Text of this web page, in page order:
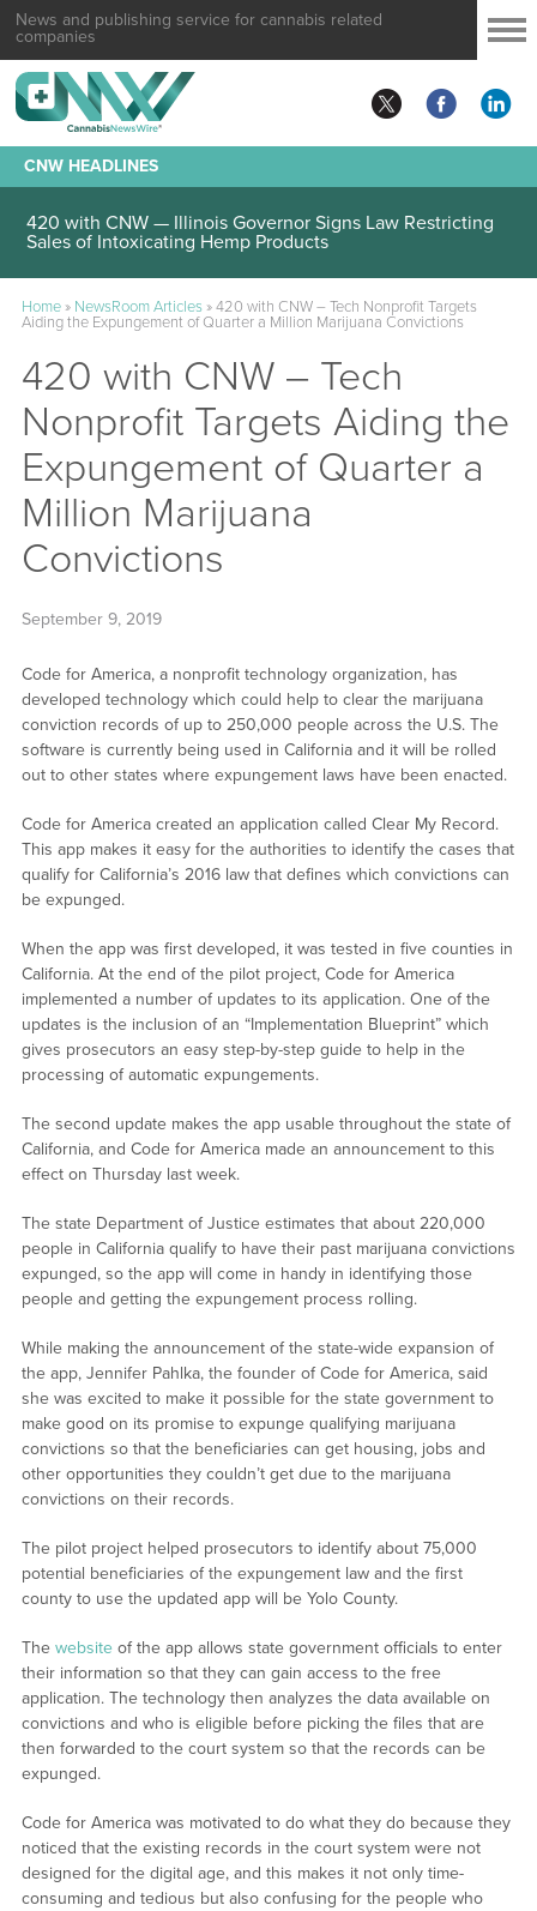
News and publishing service for cannabis related
companies
CNW HEADLINES
420 with CNW — Illinois Governor Signs Law Restricting
Sales of Intoxicating Hemp Products
Home» NewsRoom Articles»420 with CNW – Tech Nonprofit Targets
Aiding the Expungement of Quarter a Million Marijuana Convictions
420 with CNW – Tech
Nonprofit Targets Aiding the
Expungement of Quarter a
Million Marijuana
Convictions
September 9, 2019
Code for America, a nonprofit technology organization, has
developed technology which could help to clear the marijuana
conviction records of up to 250,000 people across the U.S. The
software is currently being used in California and it will be rolled
out to other states where expungement laws have been enacted.
Code for America created an application called Clear My Record.
This app makes it easy for the authorities to identify the cases that
qualify for California’s 2016 law that defines which convictions can
be expunged.
When the app was first developed, it was tested in five counties in
California. At the end of the pilot project, Code for America
implemented a number of updates to its application. One of the
updates is the inclusion of an “Implementation Blueprint” which
gives prosecutors an easy step-by-step guide to help in the
processing of automatic expungements.
The second update makes the app usable throughout the state of
California, and Code for America made an announcement to this
effect on Thursday last week.
The state Department of Justice estimates that about 220,000
people in California qualify to have their past marijuana convictions
expunged, so the app will come in handy in identifying those
people and getting the expungement process rolling.
While making the announcement of the state-wide expansion of
the app, Jennifer Pahlka, the founder of Code for America, said
she was excited to make it possible for the state government to
make good on its promise to expunge qualifying marijuana
convictions so that the beneficiaries can get housing, jobs and
other opportunities they couldn’t get due to the marijuana
convictions on their records.
The pilot project helped prosecutors to identify about 75,000
potential beneficiaries of the expungement law and the first
county to use the updated app will be Yolo County.
The websiteof the app allows state government officials to enter
their information so that they can gain access to the free
application. The technology then analyzes the data available on
convictions and who is eligible before picking the files that are
then forwarded to the court system so that the records can be
expunged.
Code for America was motivated to do what they do because they
noticed that the existing records in the court system were not
designed for the digital age, and this makes it not only time-
consuming and tedious but also confusing for the people who